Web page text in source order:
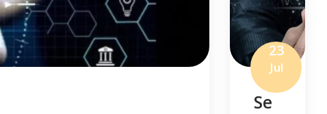
23
Jul
Se